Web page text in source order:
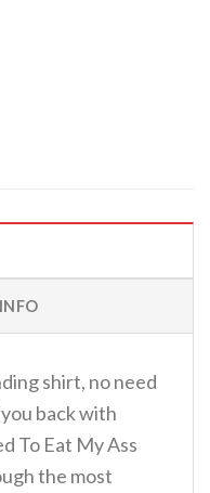
shirt, no need
back with
To Eat My Ass
the most